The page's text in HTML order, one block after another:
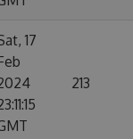
17
213